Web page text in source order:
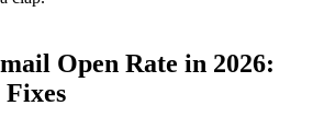
Open Rate in 2026: